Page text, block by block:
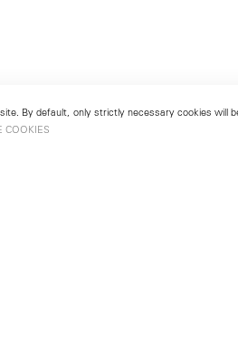
By default, only strictly necessary cookies will
COOKIES